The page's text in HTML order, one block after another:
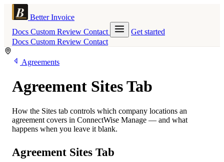
Better Invoice
Docs Custom Review Contact
Get started
Docs Custom Review Contact
Agreements
Agreement Sites Tab
How the Sites tab controls which company locations an
agreement covers in ConnectWise Manage — and what
happens when you leave it blank.
Agreement Sites Tab